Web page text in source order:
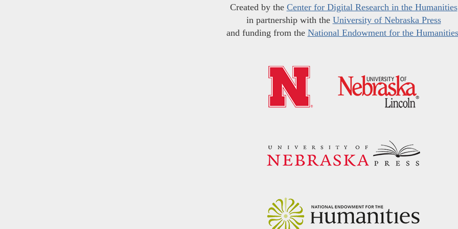
Created by the Center for Digital Research in the Humanities
in partnership with the University of Nebraska Press
and funding from the National Endowment for the Humanities